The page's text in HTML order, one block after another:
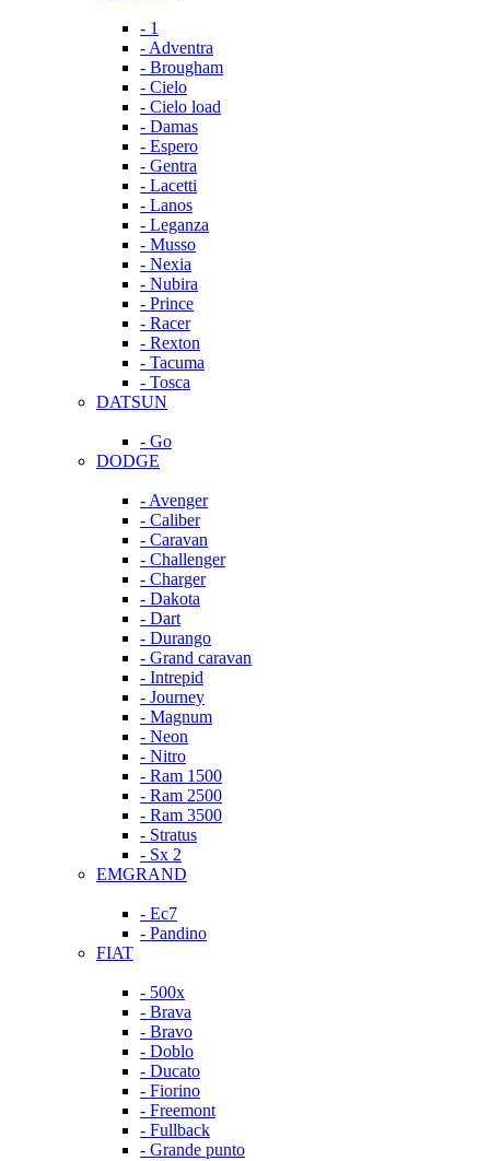
- 1
- Adventra
- Brougham
- Cielo
- Cielo load
- Damas
- Espero
- Gentra
- Lacetti
- Lanos
- Leganza
- Musso
- Nexia
- Nubira
- Prince
- Racer
- Rexton
- Tacuma
- Tosca
DATSUN
- Go
DODGE
- Avenger
- Caliber
- Caravan
- Challenger
- Charger
- Dakota
- Dart
- Durango
- Grand caravan
- Intrepid
- Journey
- Magnum
- Neon
- Nitro
- Ram 1500
- Ram 2500
- Ram 3500
- Stratus
- Sx 2
EMGRAND
- Ec7
- Pandino
FIAT
- 500x
- Brava
- Bravo
- Doblo
- Ducato
- Fiorino
- Freemont
- Fullback
- Grande punto